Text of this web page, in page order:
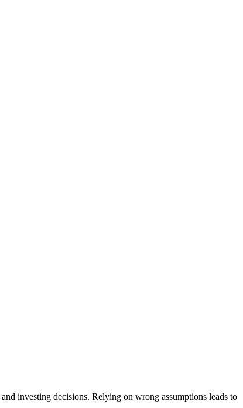
investing decisions. Relying on wrong assumptions leads to